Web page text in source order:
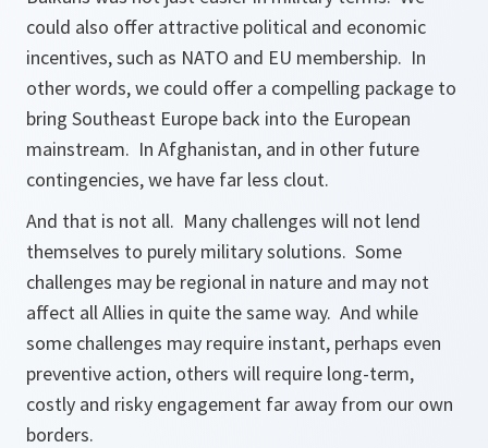
could also offer attractive political and economic
incentives, such as NATO and EU membership. In
other words, we could offer a compelling package to
bring Southeast Europe back into the European
mainstream. In Afghanistan, and in other future
contingencies, we have far less clout.
And that is not all. Many challenges will not lend
themselves to purely military solutions. Some
challenges may be regional in nature and may not
affect all Allies in quite the same way. And while
some challenges may require instant, perhaps even
preventive action, others will require long-term,
costly and risky engagement far away from our own
borders.